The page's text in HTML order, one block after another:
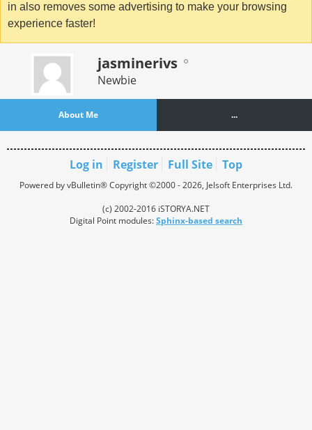
in also removes some advertising to make your browsing
experience faster!
jasminerivs
Newbie
About Me ...
Log in Register Full Site Top
Powered by vBulletin® Copyright ©2000 - 2026, Jelsoft Enterprises Ltd.
(c) 2002-2016 iSTORYA.NET
Digital Point modules:Sphinx-based search